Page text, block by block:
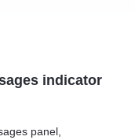
indicator
panel,